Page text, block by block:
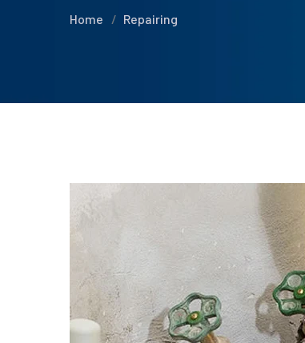
Home Repairing